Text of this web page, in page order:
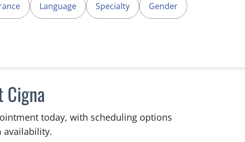
Language Specialty Gender
Cigna
today, with scheduling options
availability.